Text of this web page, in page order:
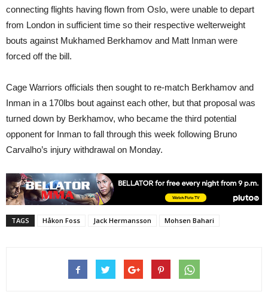
connecting flights having flown from Oslo, were unable to depart
from London in sufficient time so their respective welterweight
bouts against Mukhamed Berkhamov and Matt Inman were
forced off the bill.
Cage Warriors officials then sought to re-match Berkhamov and
Inman in a 170lbs bout against each other, but that proposal was
turned down by Berkhamov, who became the third potential
opponent for Inman to fall through this week following Bruno
Carvalho’s injury withdrawal on Monday.
TAGS Håkon Foss Jack Hermansson Mohsen Bahari